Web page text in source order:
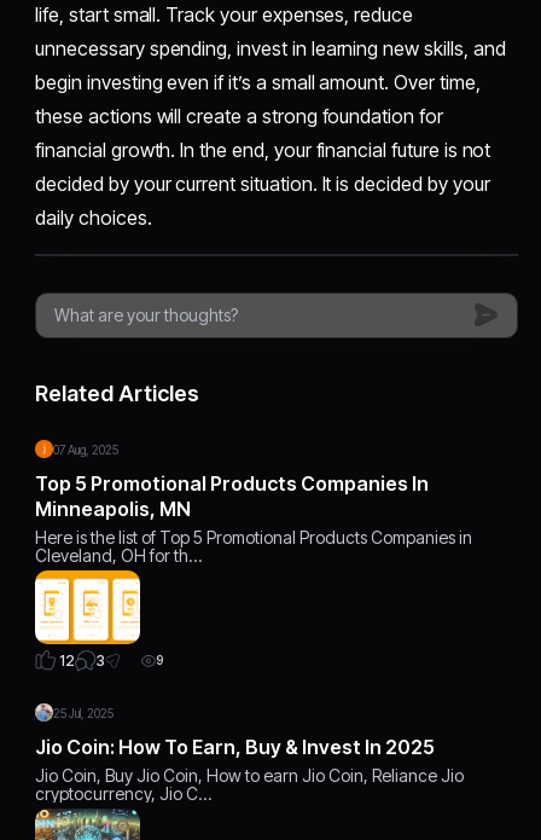
life, start small. Track your expenses, reduce
unnecessary spending, invest in learning new skills, and
begin investing even if it’s a small amount. Over time,
these actions will create a strong foundation for
financial growth. In the end, your financial future is not
decided by your current situation. It is decided by your
daily choices.
Related Articles
07 Aug, 2025
Top 5 Promotional Products Companies In
Minneapolis, MN
Here is the list of Top 5 Promotional Products Companies in
Cleveland, OH for th…
12 3 9
25 Jul, 2025
Jio Coin: How To Earn, Buy & Invest In 2025
Jio Coin, Buy Jio Coin, How to earn Jio Coin, Reliance Jio
cryptocurrency, Jio C…